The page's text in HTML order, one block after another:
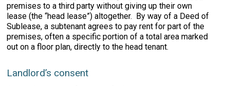
premises to a third party without giving up their own
lease (the “head lease”) altogether. By way of a Deed of
Sublease, a subtenant agrees to pay rent for part of the
premises, often a specific portion of a total area marked
out on a floor plan, directly to the head tenant.
Landlord’s consent